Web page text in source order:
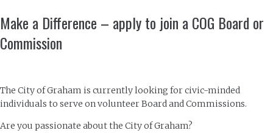
Make a Difference – apply to join a COG Board or
Commission
The City of Graham is currently looking for civic-minded
individuals to serve on volunteer Board and Commissions.
Are you passionate about the City of Graham?